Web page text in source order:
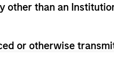
other than an
or otherwise